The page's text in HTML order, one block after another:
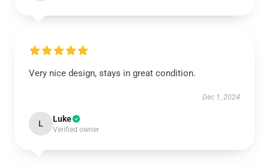
Very nice design, stays in great condition.
Dec 1, 2024
L Luke
Verified owner